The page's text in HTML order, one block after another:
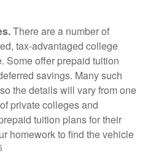
There are a number of
tax-advantaged college
Some offer prepaid tuition
savings. Many such
the details will vary from one
private colleges and
tuition plans for their
homework to find the vehicle